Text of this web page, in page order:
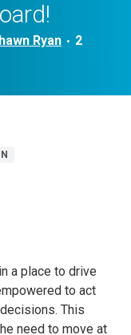
Ryan •
a place to drive
to act
This
need to move at